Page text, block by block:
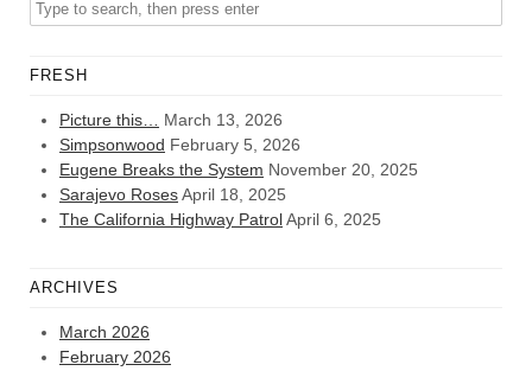
FRESH
Picture this…
March 13, 2026
Simpsonwood February 5, 2026
Eugene Breaks the System November 20, 2025
Sarajevo RosesApril 18, 2025
The California Highway PatrolApril 6, 2025
ARCHIVES
March 2026
February 2026